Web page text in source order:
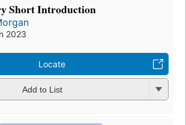
Short Introduction
2023
Locate
Add to List